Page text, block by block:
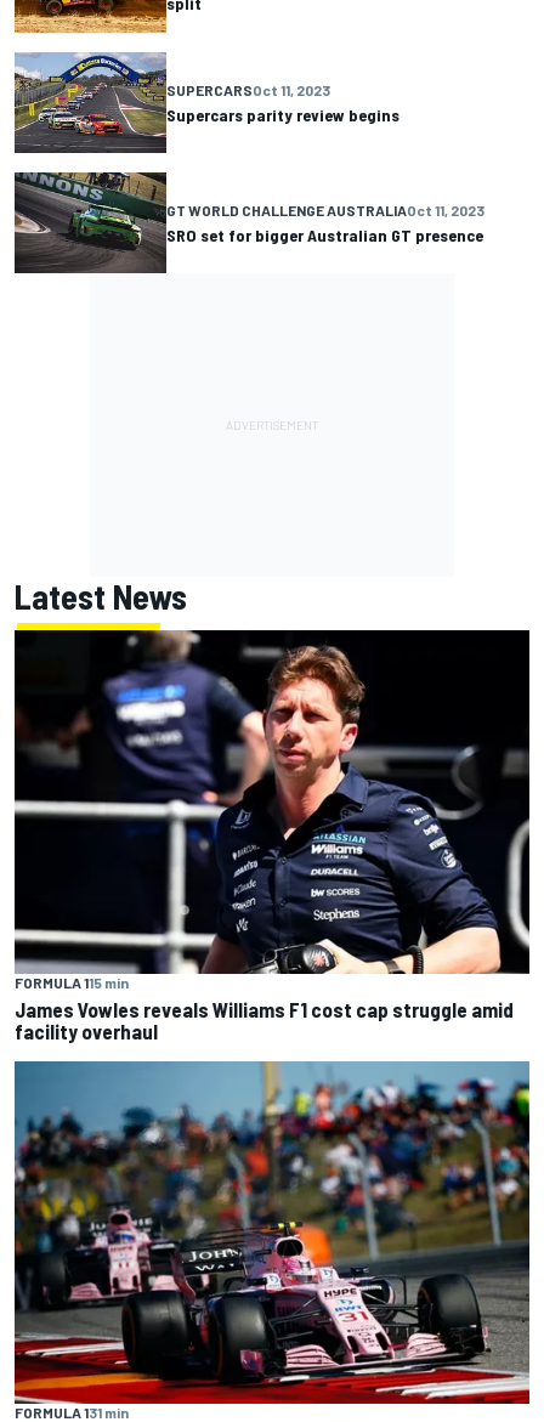
SUPERCARSOct 11, 2023
Supercars parity review begins
GT WORLD CHALLENGE AUSTRALIAOct 11, 2023
SRO set for bigger Australian GT presence
Latest News
FORMULA 115 min
James Vowles reveals Williams F1 cost cap struggle amid
facility overhaul
FORMULA 131 min